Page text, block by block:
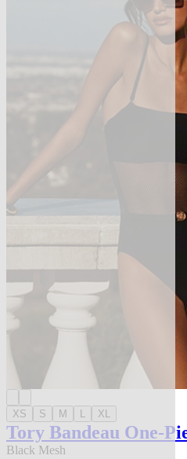
XS S M L XL
Tory Bandeau One-
Black Mesh